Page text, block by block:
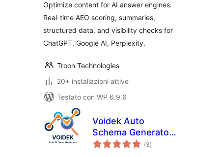
Optimize content for AI answer engines.
Real-time AEO scoring, summaries,
structured data, and visibility checks for
ChatGPT, Google AI, Perplexity.
Troon Technologies
20+ installazioni attive
Testato con WP 6.9.6
Voidek Auto
Schema Generator
– JSON-LD
(3valutazioni
totali
)